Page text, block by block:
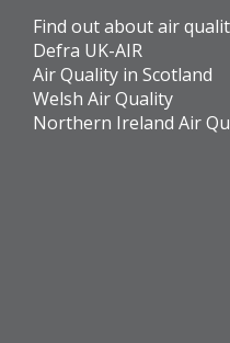
Find out about air
Defra UK-AIR
Air Quality in Scotland
Welsh Air Quality
Northern Ireland Air